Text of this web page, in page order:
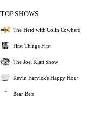
TOP SHOWS
The Herd with Colin Cowherd
First Things First
The Joel Klatt Show
Kevin Harvick's Happy Hour
Bear Bets